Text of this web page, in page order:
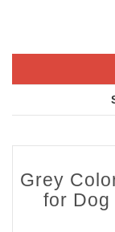
Grey
for Dog